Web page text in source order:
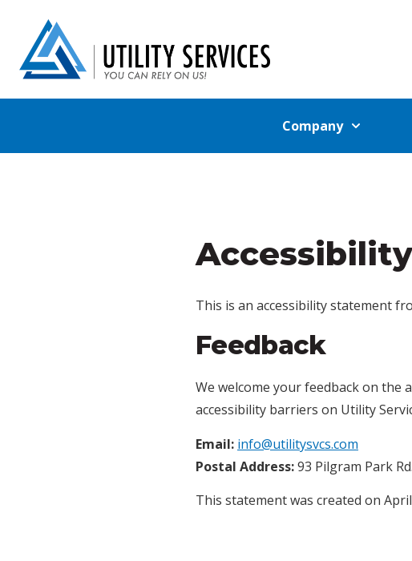
Company
This is an accessibility statement
Feedback
We welcome your feedback on the
accessibility barriers on Utility
Email: info@utilitysvcs.com
Postal Address:93 Pilgram Park
This statement was created on